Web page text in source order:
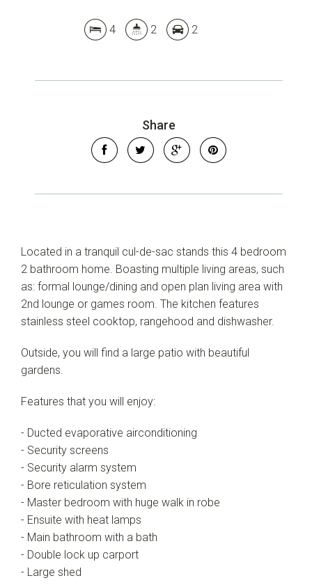
4 2 2
Share
Located in a tranquil cul-de-sac stands this 4 bedroom
2 bathroom home. Boasting multiple living areas, such
as: formal lounge/dining and open plan living area with
2nd lounge or games room. The kitchen features
stainless steel cooktop, rangehood and dishwasher.
Outside, you will find a large patio with beautiful
gardens.
Features that you will enjoy:
- Ducted evaporative airconditioning
- Security screens
- Security alarm system
- Bore reticulation system
- Master bedroom with huge walk in robe
- Ensuite with heat lamps
- Main bathroom with a bath
- Double lock up carport
- Large shed